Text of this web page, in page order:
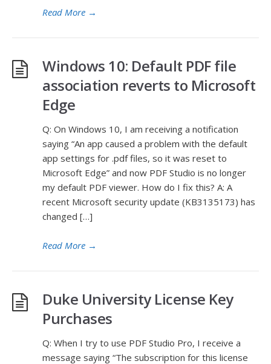
Read More →
Windows 10: Default PDF file
association reverts to Microsoft
Edge
Q: On Windows 10, I am receiving a notification
saying “An app caused a problem with the default
app settings for .pdf files, so it was reset to
Microsoft Edge” and now PDF Studio is no longer
my default PDF viewer. How do I fix this? A: A
recent Microsoft security update (KB3135173) has
changed […]
Read More →
Duke University License Key
Purchases
Q: When I try to use PDF Studio Pro, I receive a
message saying “The subscription for this license